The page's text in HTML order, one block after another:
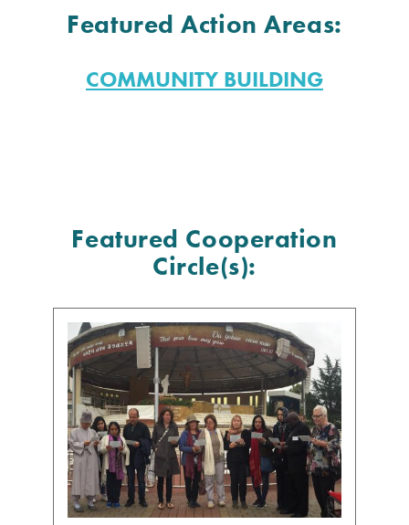
Featured Action Areas:
COMMUNITY BUILDING
Featured Cooperation
Circle(s):